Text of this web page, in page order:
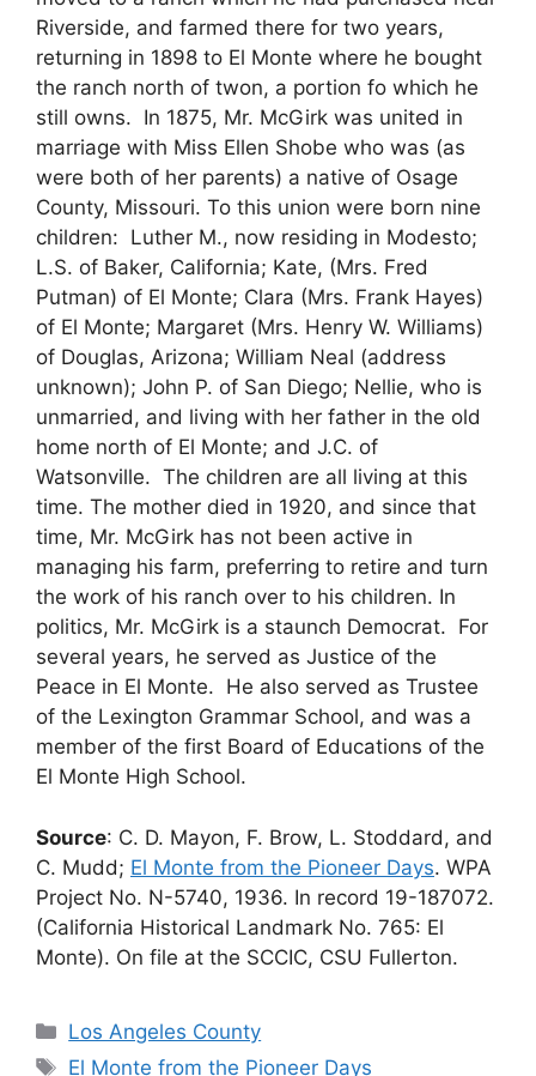
Riverside, and farmed there for two years,
returning in 1898 to El Monte where he bought
the ranch north of twon, a portion fo which he
still owns. In 1875, Mr. McGirk was united in
marriage with Miss Ellen Shobe who was (as
were both of her parents) a native of Osage
County, Missouri. To this union were born nine
children: Luther M., now residing in Modesto;
L.S. of Baker, California; Kate, (Mrs. Fred
Putman) of El Monte; Clara (Mrs. Frank Hayes)
of El Monte; Margaret (Mrs. Henry W. Williams)
of Douglas, Arizona; William Neal (address
unknown); John P. of San Diego; Nellie, who is
unmarried, and living with her father in the old
home north of El Monte; and J.C. of
Watsonville. The children are all living at this
time. The mother died in 1920, and since that
time, Mr. McGirk has not been active in
managing his farm, preferring to retire and turn
the work of his ranch over to his children. In
politics, Mr. McGirk is a staunch Democrat. For
several years, he served as Justice of the
Peace in El Monte. He also served as Trustee
of the Lexington Grammar School, and was a
member of the first Board of Educations of the
El Monte High School.
Source: C. D. Mayon, F. Brow, L. Stoddard, and
C. Mudd; El Monte from the Pioneer Days. WPA
Project No. N-5740, 1936. In record 19-187072.
(California Historical Landmark No. 765: El
Monte). On file at the SCCIC, CSU Fullerton.
Categories
Los Angeles County
Tags
El Monte from the Pioneer Days